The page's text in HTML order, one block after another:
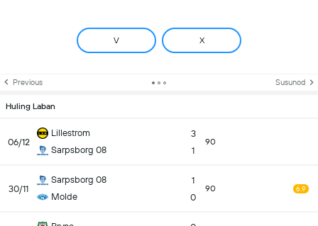
V X
Previous Susunod
Huling Laban
06/12
Lillestrom
Sarpsborg 08
3
1
90
30/11
Sarpsborg 08
Molde
1
0
90 6.9